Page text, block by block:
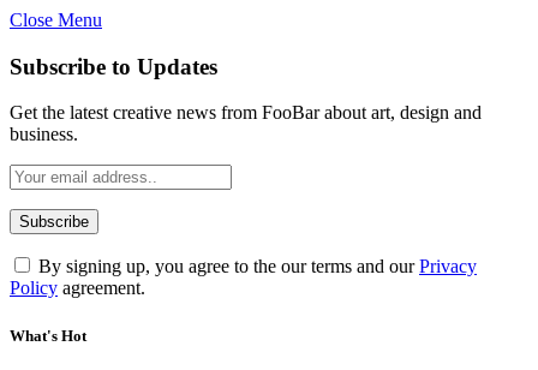
Close Menu
Subscribe to Updates
Get the latest creative news from FooBar about art, design and
business.
By signing up, you agree to the our terms and ourPrivacy
Policy agreement.
What's Hot